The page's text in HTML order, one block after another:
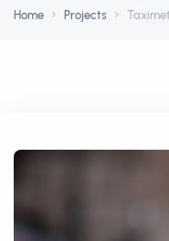
Home Projects